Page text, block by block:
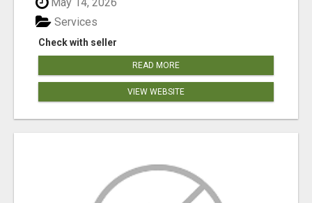
Check with seller
Services
READ MORE
VIEW WEBSITE